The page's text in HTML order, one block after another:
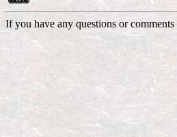
If you have any questions or